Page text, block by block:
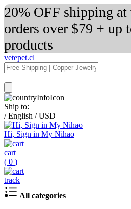
20% OFF shipping at
orders over $79 + up
products
vetepet.cl
Ship to:
/ English / USD
Hi, Sign in My Nihao
cart
( 0 )
track
All categories